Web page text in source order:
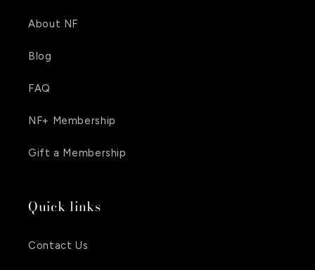
About NF
Blog
FAQ
NF+ Membership
Gift a Membership
Quick links
Contact Us